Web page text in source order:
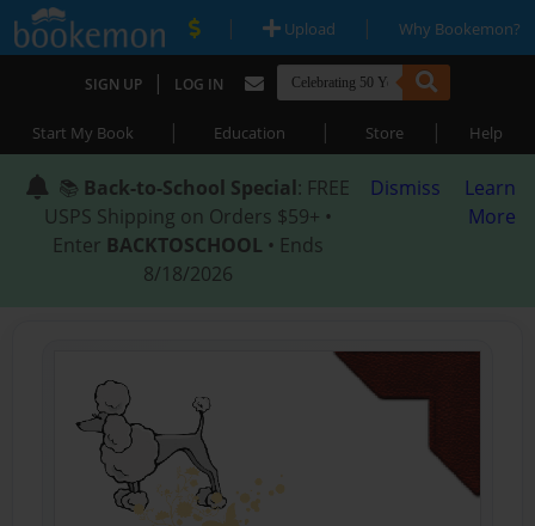
| Upload | Why Bookemon?
SIGN UP | LOG IN
Start My Book | Education | Store | Help
📚 Back-to-School Special: FREE
USPS Shipping on Orders $59+ •
Enter BACKTOSCHOOL • Ends
8/18/2026
Dismiss
Learn
More